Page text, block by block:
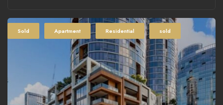
Sold Apartment Residential sold